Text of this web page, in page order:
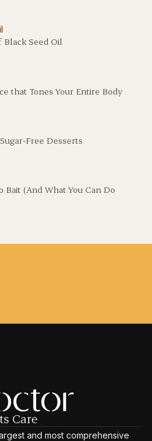
Seed Oil
that Tones Your Entire Body
Free Desserts
Bait (And What You Can Do
Care
and most comprehensive